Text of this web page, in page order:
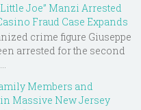
Joe” Manzi Arrested
Fraud Case Expands
crime figure Giuseppe
arrested for the second
Members and
Massive New Jersey